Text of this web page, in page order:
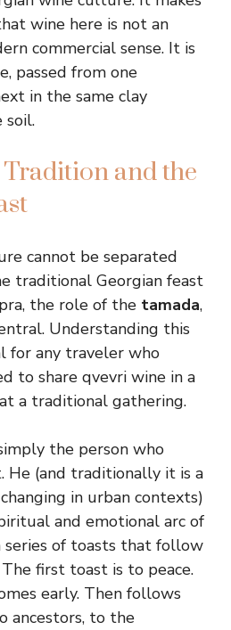
wine here is not an
commercial sense. It is
passed from one
in the same clay
soil.
and the
cannot be separated
traditional Georgian feast
the role of the tamada,
Understanding this
for any traveler who
to share qvevri wine in a
a traditional gathering.
the person who
He (and traditionally it is a
in urban contexts)
and emotional arc of
of toasts that follow
first toast is to peace.
early. Then follows
ancestors, to the